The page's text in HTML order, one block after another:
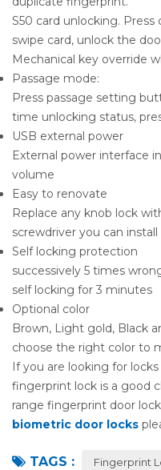
S50 card unlocking.
swipe card, unlock the
Mechanical key override
Passage mode:
Press passage setting
time unlocking status,
USB external power
External power interface
volume
Easy to renovate
Replace any knob lock
screwdriver you can
Self locking protection
successively 5 times
self locking for 3 minutes
Optional color
Brown, Light gold, Black
choose the right color to
If you are looking for
fingerprint lock is a good
range fingerprint door
biometric door locks
TAGS : Fingerprint